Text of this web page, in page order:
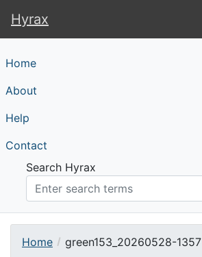
Hyrax
Hyrax
Home
About
Help
Contact
Search Hyrax
Home green153_20260528-1357